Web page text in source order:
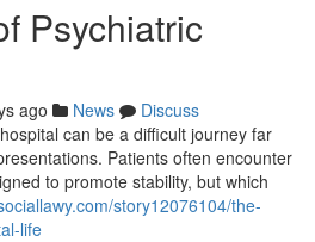
Psychiatric
ago News
Discuss
can be a difficult journey far
Patients often encounter
to promote stability, but which
story12076104/the-
life